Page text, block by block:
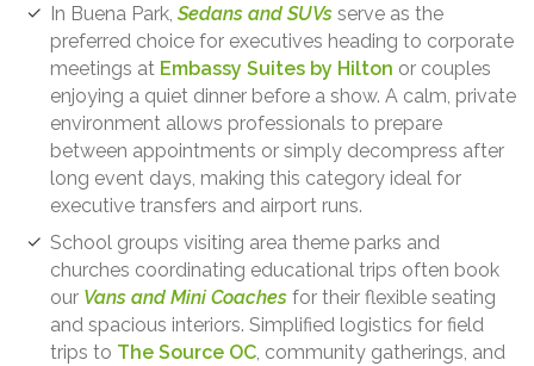
In Buena Park, Sedans and SUVs serve as the
preferred choice for executives heading to corporate
meetings at Embassy Suites by Hilton or couples
enjoying a quiet dinner before a show. A calm, private
environment allows professionals to prepare
between appointments or simply decompress after
long event days, making this category ideal for
executive transfers and airport runs.
School groups visiting area theme parks and
churches coordinating educational trips often book
our Vans and Mini Coaches for their flexible seating
and spacious interiors. Simplified logistics for field
trips to The Source OC , community gatherings, and